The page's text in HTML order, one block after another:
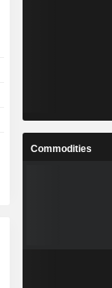
Commodities